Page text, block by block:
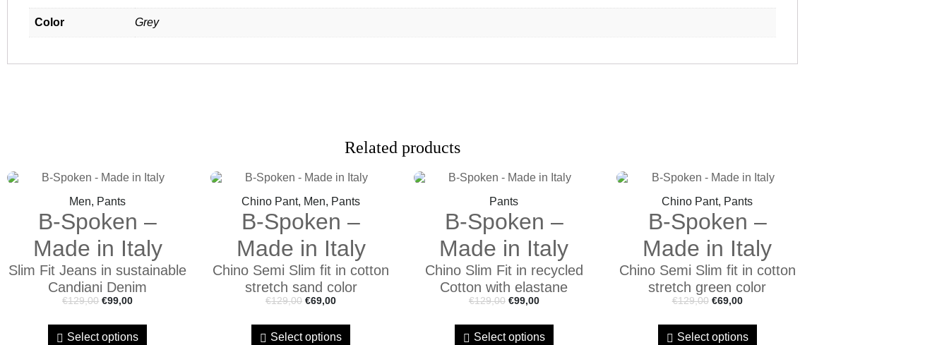
Color Grey
Related products
Men, Pants
B-Spoken –
Made in Italy
Slim Fit Jeans in sustainable
Candiani Denim
€129,00 €99,00
Select options
Chino Pant, Men, Pants
B-Spoken –
Made in Italy
Chino Semi Slim fit in cotton
stretch sand color
€129,00 €69,00
Select options
Pants
B-Spoken –
Made in Italy
Chino Slim Fit in recycled
Cotton with elastane
€129,00 €99,00
Select options
Chino Pant, Pants
B-Spoken –
Made in Italy
Chino Semi Slim fit in cotton
stretch green color
€129,00 €69,00
Select options